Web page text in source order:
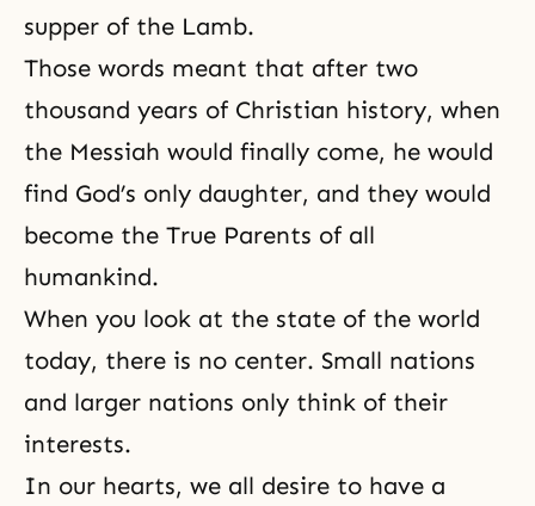
supper of the Lamb.
Those words meant that after two
thousand years of Christian history, when
the Messiah would finally come, he would
find God’s only daughter, and they would
become the True Parents of all
humankind.
When you look at the state of the world
today, there is no center. Small nations
and larger nations only think of their
interests.
In our hearts, we all desire to have a